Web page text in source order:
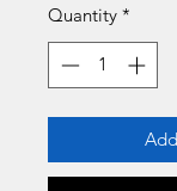
Quantity *